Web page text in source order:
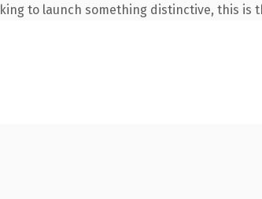
to launch something distinctive, this